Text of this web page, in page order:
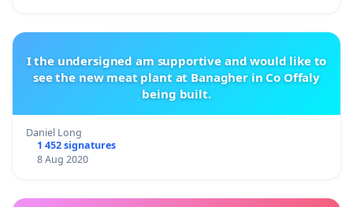
I the undersigned am supportive and would like to
see the new meat plant at Banagher in Co Offaly
being built.
Daniel Long
1 452 signatures
8 Aug 2020